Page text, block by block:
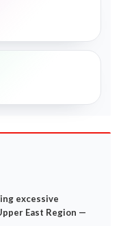
excessive
East Region —